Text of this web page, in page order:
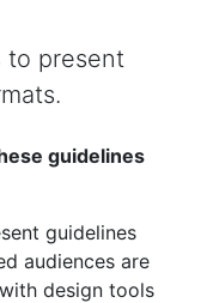
to present
guidelines
guidelines
audiences are
design tools